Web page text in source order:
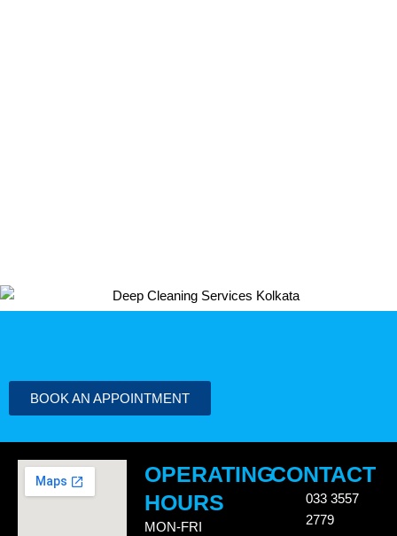
BOOK AN APPOINTMENT
OPERATING
HOURS
MON-FRI
CONTACT
033 3557
2779